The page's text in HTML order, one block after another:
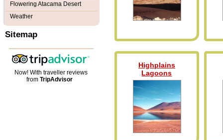
Highplains
Lagoons
Flowering Atacama Desert
Weather
Sitemap
Now! With traveller reviews
fromTripAdvisor